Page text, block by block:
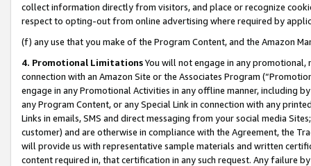
collect information directly from visitors, and place or recognize
respect to opting-out from online advertising where required by
(f) any use that you make of the Program Content, and the Amazon
4. Promotional LimitationsYou will not engage in any
connection with an Amazon Site or the Associates Program
engage in any Promotional Activities in any offline manner, including
any Program Content, or any Special Link in connection with any
Links in emails, SMS and direct messaging from your social media
customer) and are otherwise in compliance with the Agreement, the
will provide us with representative sample materials and written
content required in, that certification in any such request. Any failure